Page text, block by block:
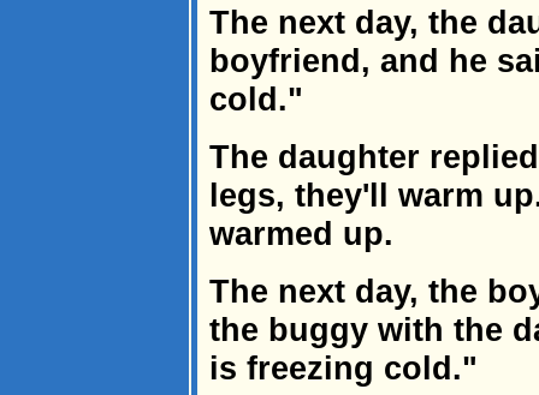
The next day, the
boyfriend, and he
cold."
The daughter
legs, they'll warm
warmed up.
The next day, the
the buggy with the
is freezing cold."